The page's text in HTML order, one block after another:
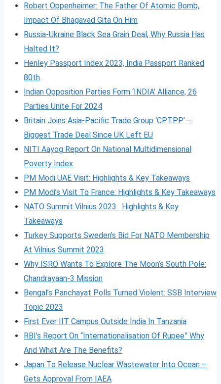
Robert Oppenheimer: The Father Of Atomic Bomb,
Impact Of Bhagavad Gita On Him
Russia-Ukraine Black Sea Grain Deal, Why Russia Has
Halted It?
Henley Passport Index 2023, India Passport Ranked
80th
Indian Opposition Parties Form ‘INDIA’ Alliance, 26
Parties Unite For 2024
Britain Joins Asia-Pacific Trade Group ‘CPTPP’ –
Biggest Trade Deal Since UK Left EU
NITI Aayog Report On National Multidimensional
Poverty Index
PM Modi UAE Visit: Highlights & Key Takeaways
PM Modi’s Visit To France: Highlights & Key Takeaways
NATO Summit Vilnius 2023: Highlights & Key
Takeaways
Turkey Supports Sweden’s Bid For NATO Membership
At Vilnius Summit 2023
Why ISRO Wants To Explore The Moon’s South Pole:
Chandrayaan-3 Mission
Bengal’s Panchayat Polls Turned Violent: SSB Interview
Topic 2023
First Ever IIT Campus Outside India In Tanzania
RBI’s Report On “Internationalisation Of Rupee” Why
And What Are The Benefits?
Japan To Release Nuclear Wastewater Into Ocean –
Gets Approval From IAEA